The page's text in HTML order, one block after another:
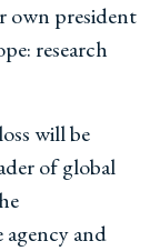
own president
research
will be
of global
and